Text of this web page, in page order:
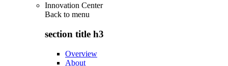
Innovation Center
Back to menu
section title h3
Overview
About